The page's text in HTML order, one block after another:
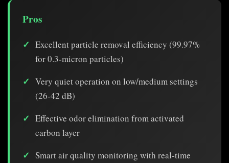
Pros
Excellent particle removal efficiency (99.97%
for 0.3-micron particles)
Very quiet operation on low/medium settings
(26-42 dB)
Effective odor elimination from activated
carbon layer
Smart air quality monitoring with real-time